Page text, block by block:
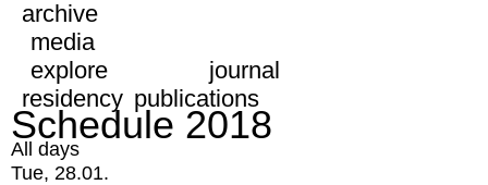
archive
media
explore
journal
residency publications
Schedule 2018
All days
Tue, 28.01.